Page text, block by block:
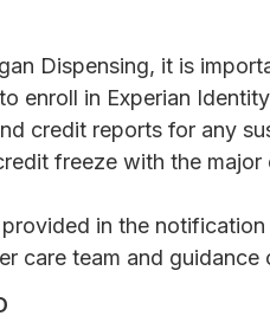
Dispensing, it is
enroll in Experian
credit reports for any
freeze with the
in the
care team and